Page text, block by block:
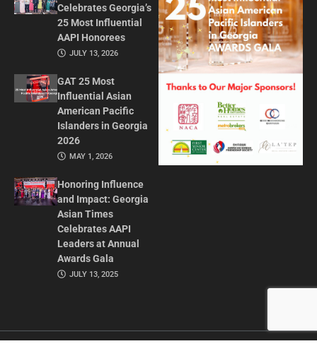
Celebrates Georgia’s
25 Most Influential
AAPI Honorees
JULY 13, 2026
GAT 25 Most
Influential Asian
American Pacific
Islanders in Georgia
2026
MAY 1, 2026
Honoring Influence
and Impact: Georgia
Asian Times
Celebrates AAPI
Leaders at Annual
Awards Gala
JULY 13, 2025